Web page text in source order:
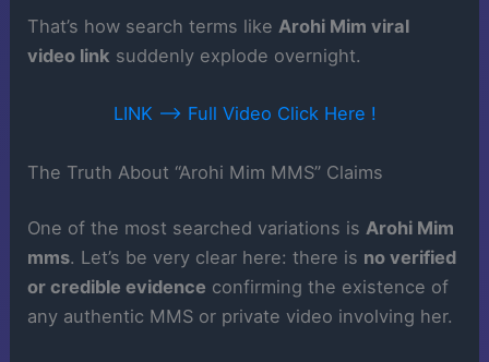
That’s how search terms likeArohi Mim viral
video link suddenly explode overnight.
LINK ——> Full Video Click Here !
The Truth About “Arohi Mim MMS” Claims
One of the most searched variations isArohi Mim
mms. Let’s be very clear here: there is no verified
or credible evidence confirming the existence of
any authentic MMS or private video involving her.